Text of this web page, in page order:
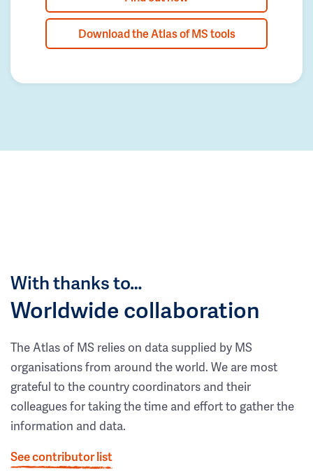
Download the Atlas of MS tools
With thanks to…
Worldwide collaboration
The Atlas of MS relies on data supplied by MS
organisations from around the world. We are most
grateful to the country coordinators and their
colleagues for taking the time and effort to gather the
information and data.
See contributor list